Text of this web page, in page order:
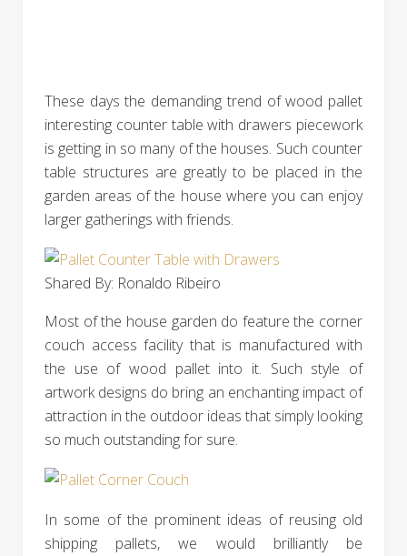
These days the demanding trend of wood pallet
interesting counter table with drawers piecework
is getting in so many of the houses. Such counter
table structures are greatly to be placed in the
garden areas of the house where you can enjoy
larger gatherings with friends.
Shared By: Ronaldo Ribeiro
Most of the house garden do feature the corner
couch access facility that is manufactured with
the use of wood pallet into it. Such style of
artwork designs do bring an enchanting impact of
attraction in the outdoor ideas that simply looking
so much outstanding for sure.
In some of the prominent ideas of reusing old
shipping pallets, we would brilliantly be